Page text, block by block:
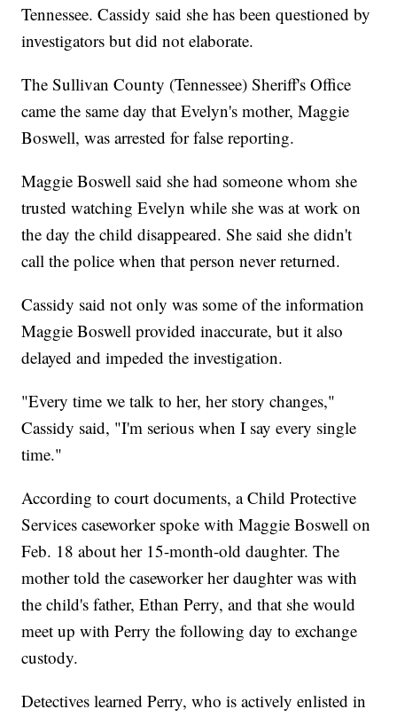
Tennessee. Cassidy said she has been questioned by
investigators but did not elaborate.
The Sullivan County (Tennessee) Sheriff's Office
came the same day that Evelyn's mother, Maggie
Boswell, was arrested for false reporting.
Maggie Boswell said she had someone whom she
trusted watching Evelyn while she was at work on
the day the child disappeared. She said she didn't
call the police when that person never returned.
Cassidy said not only was some of the information
Maggie Boswell provided inaccurate, but it also
delayed and impeded the investigation.
"Every time we talk to her, her story changes,"
Cassidy said, "I'm serious when I say every single
time."
According to court documents, a Child Protective
Services caseworker spoke with Maggie Boswell on
Feb. 18 about her 15-month-old daughter. The
mother told the caseworker her daughter was with
the child's father, Ethan Perry, and that she would
meet up with Perry the following day to exchange
custody.
Detectives learned Perry, who is actively enlisted in